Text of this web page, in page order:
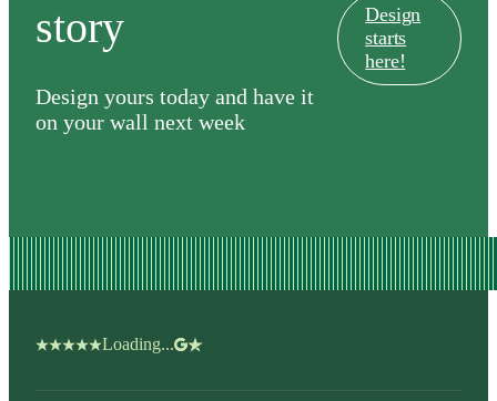
story
Design yours today and have it
on your wall next week
Design
starts
here!
Loading...